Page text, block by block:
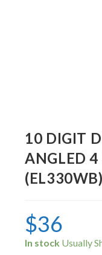
10 DIGIT
ANGLED
(EL330WB)
$36
In stock